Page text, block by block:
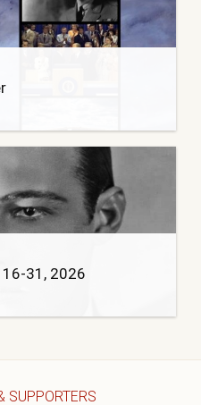
31, 2026
SUPPORTERS